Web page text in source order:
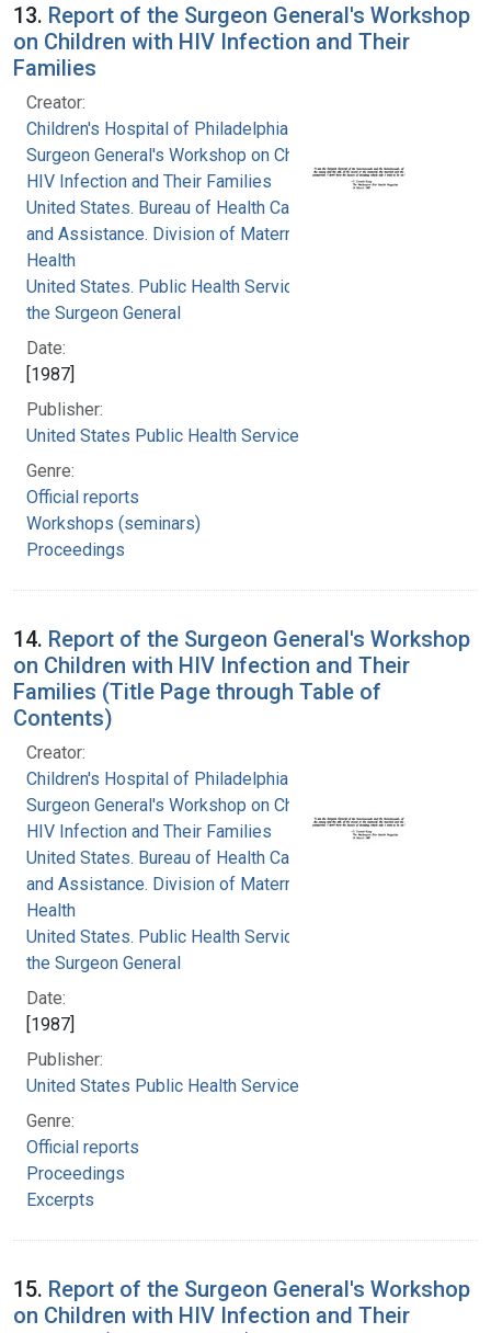
13. Report of the Surgeon General's Workshop
on Children with HIV Infection and Their
Families
Creator:
Children's Hospital of Philadelphia
Surgeon General's Workshop on Children with
HIV Infection and Their Families
United States. Bureau of Health Care Delivery
and Assistance. Division of Maternal and Child
Health
United States. Public Health Service. Office of
the Surgeon General
Date:
[1987]
Publisher:
United States Public Health Service
Genre:
Official reports
Workshops (seminars)
Proceedings
14. Report of the Surgeon General's Workshop
on Children with HIV Infection and Their
Families (Title Page through Table of
Contents)
Creator:
Children's Hospital of Philadelphia
Surgeon General's Workshop on Children with
HIV Infection and Their Families
United States. Bureau of Health Care Delivery
and Assistance. Division of Maternal and Child
Health
United States. Public Health Service. Office of
the Surgeon General
Date:
[1987]
Publisher:
United States Public Health Service
Genre:
Official reports
Proceedings
Excerpts
15. Report of the Surgeon General's Workshop
on Children with HIV Infection and Their